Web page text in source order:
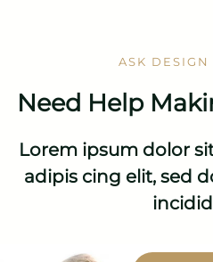
ASK DESIGN
Need Help
Lorem ipsum dolor
adipis cing elit, sed